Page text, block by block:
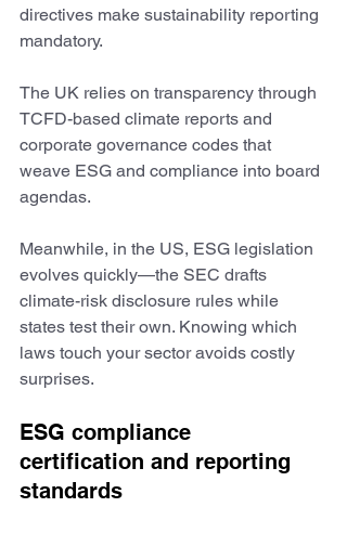
directives make sustainability reporting
mandatory.
The UK relies on transparency through
TCFD-based climate reports and
corporate governance codes that
weave ESG and compliance into board
agendas.
Meanwhile, in the US, ESG legislation
evolves quickly—the SEC drafts
climate-risk disclosure rules while
states test their own. Knowing which
laws touch your sector avoids costly
surprises.
ESG compliance
certification and reporting
standards